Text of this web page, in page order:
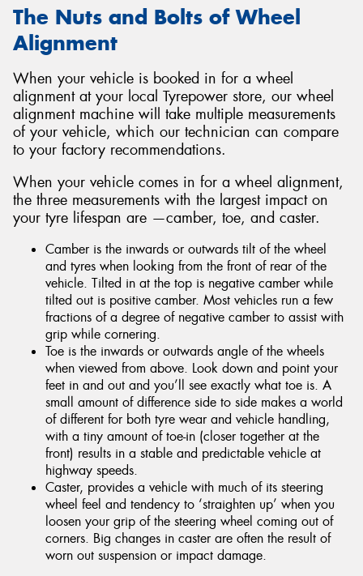
The Nuts and Bolts of Wheel
Alignment
When your vehicle is booked in for a wheel
alignment at your local Tyrepower store, our wheel
alignment machine will take multiple measurements
of your vehicle, which our technician can compare
to your factory recommendations.
When your vehicle comes in for a wheel alignment,
the three measurements with the largest impact on
your tyre lifespan are —camber, toe, and caster.
Camber is the inwards or outwards tilt of the wheel
and tyres when looking from the front of rear of the
vehicle. Tilted in at the top is negative camber while
tilted out is positive camber. Most vehicles run a few
fractions of a degree of negative camber to assist with
grip while cornering.
Toe is the inwards or outwards angle of the wheels
when viewed from above. Look down and point your
feet in and out and you’ll see exactly what toe is. A
small amount of difference side to side makes a world
of different for both tyre wear and vehicle handling,
with a tiny amount of toe-in (closer together at the
front) results in a stable and predictable vehicle at
highway speeds.
Caster, provides a vehicle with much of its steering
wheel feel and tendency to ‘straighten up’ when you
loosen your grip of the steering wheel coming out of
corners. Big changes in caster are often the result of
worn out suspension or impact damage.